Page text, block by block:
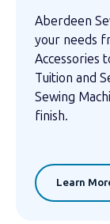
Aberdeen
your needs
Accessories
Tuition and
Sewing
finish.
Learn